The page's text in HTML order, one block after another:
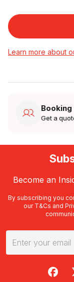
Learn more about
Get a
Become an
By subscribing you
our T&Cs and